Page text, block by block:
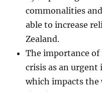
commonalities
able to increase
Zealand.
The importance
crisis as an urgent
which impacts the